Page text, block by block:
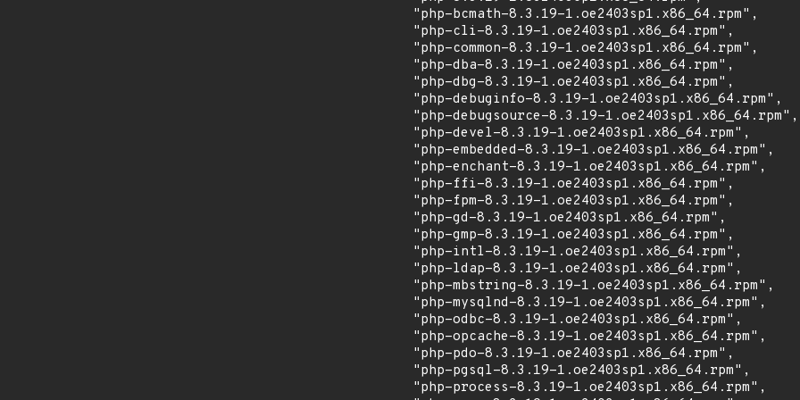
        "php-bcmath-8.3.19-1.oe2403sp1.x86_64.rpm",
        "php-cli-8.3.19-1.oe2403sp1.x86_64.rpm",
        "php-common-8.3.19-1.oe2403sp1.x86_64.rpm",
        "php-dba-8.3.19-1.oe2403sp1.x86_64.rpm",
        "php-dbg-8.3.19-1.oe2403sp1.x86_64.rpm",
        "php-debuginfo-8.3.19-1.oe2403sp1.x86_64.rpm",
        "php-debugsource-8.3.19-1.oe2403sp1.x86_64.rpm",
        "php-devel-8.3.19-1.oe2403sp1.x86_64.rpm",
        "php-embedded-8.3.19-1.oe2403sp1.x86_64.rpm",
        "php-enchant-8.3.19-1.oe2403sp1.x86_64.rpm",
        "php-ffi-8.3.19-1.oe2403sp1.x86_64.rpm",
        "php-fpm-8.3.19-1.oe2403sp1.x86_64.rpm",
        "php-gd-8.3.19-1.oe2403sp1.x86_64.rpm",
        "php-gmp-8.3.19-1.oe2403sp1.x86_64.rpm",
        "php-intl-8.3.19-1.oe2403sp1.x86_64.rpm",
        "php-ldap-8.3.19-1.oe2403sp1.x86_64.rpm",
        "php-mbstring-8.3.19-1.oe2403sp1.x86_64.rpm",
        "php-mysqlnd-8.3.19-1.oe2403sp1.x86_64.rpm",
        "php-odbc-8.3.19-1.oe2403sp1.x86_64.rpm",
        "php-opcache-8.3.19-1.oe2403sp1.x86_64.rpm",
        "php-pdo-8.3.19-1.oe2403sp1.x86_64.rpm",
        "php-pgsql-8.3.19-1.oe2403sp1.x86_64.rpm",
        "php-process-8.3.19-1.oe2403sp1.x86_64.rpm",